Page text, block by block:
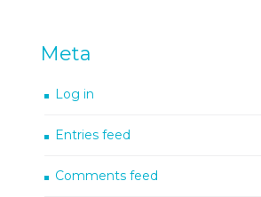
Meta
Log in
Entries feed
Comments feed